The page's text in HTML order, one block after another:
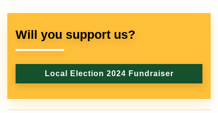
Will you support us?
Local Election 2024 Fundraiser